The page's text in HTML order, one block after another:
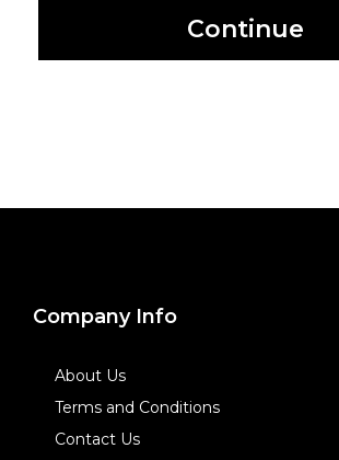
Continue
Company Info
About Us
Terms and Conditions
Contact Us